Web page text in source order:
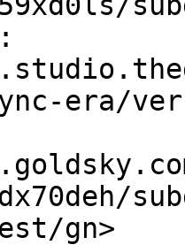
era/
gn>